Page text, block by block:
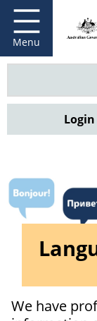
main
content
Menu
Fair
Login
We have